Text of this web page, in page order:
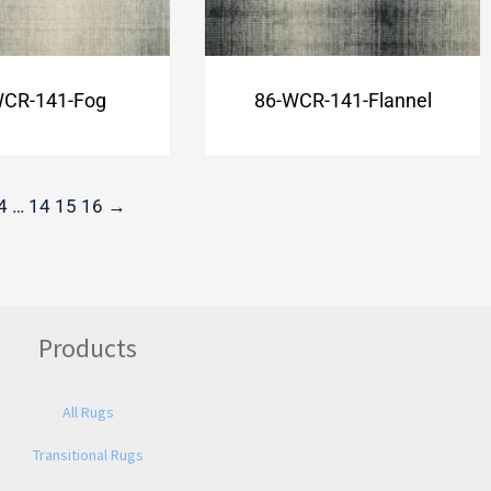
141-Fog 86-WCR-141-Flannel
… 14 15 16 →
Products
All Rugs
Transitional Rugs